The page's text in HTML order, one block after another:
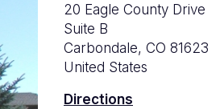
20 Eagle County Drive
Suite B
Carbondale, CO 81623
United States
Directions